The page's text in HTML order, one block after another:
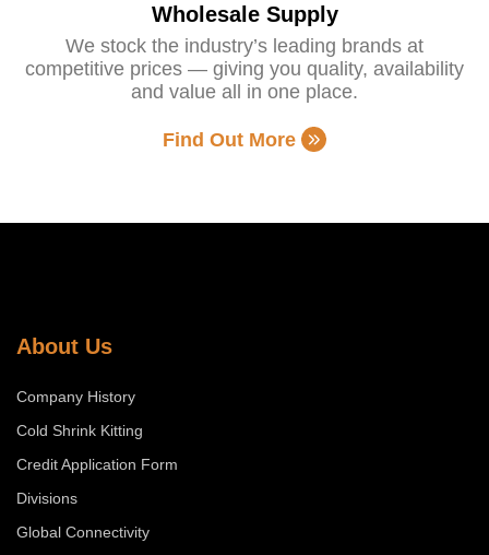
Wholesale Supply
We stock the industry’s leading brands at
competitive prices — giving you quality, availability
and value all in one place.
Find Out More
About Us
Company History
Cold Shrink Kitting
Credit Application Form
Divisions
Global Connectivity